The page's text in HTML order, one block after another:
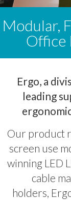
Modular,
Office
Ergo, a
leading
Our product
screen use
winning LED
cable
holders,